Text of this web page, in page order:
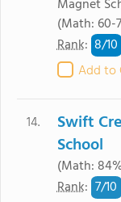
Magnet
(Math: 60-
Rank: 8/10
Add to
14.
Swift
School
(Math:
Rank: 7/10